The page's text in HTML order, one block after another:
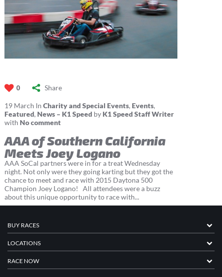
0 Share
19 March In Charity and Special Events, Events,
Featured, News – K1 Speedby K1 Speed Staff Writer
with No comment
AAA of Southern California
Meets Joey Logano
AAA SoCal partners were in for a treat Wednesday
night. Not only were they going karting but they got the
chance to meet and race with 2015 Daytona 500
Champion Joey Logano! All attendees were a buzz
about this unique opportunity to race with...
BUY RACES
LOCATIONS
RACE NOW